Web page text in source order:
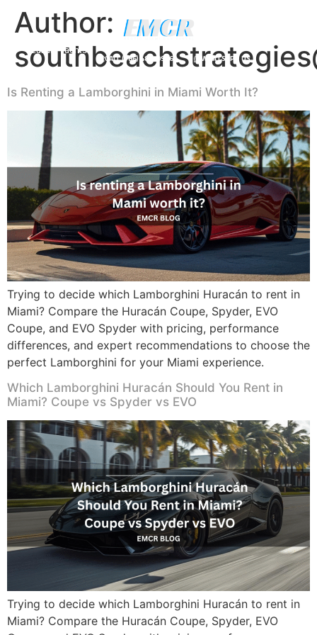
Luxury Yachts
CALL (786) 481-0906
WHATSAPP US
Author:
Is Renting a Lamborghini in Miami Worth It?
Trying to decide which Lamborghini Huracán to rent in
Miami? Compare the Huracán Coupe, Spyder, EVO
Coupe, and EVO Spyder with pricing, performance
differences, and expert recommendations to choose the
perfect Lamborghini for your Miami experience.
Which Lamborghini Huracán Should You Rent in
Miami? Coupe vs Spyder vs EVO
Trying to decide which Lamborghini Huracán to rent in
Miami? Compare the Huracán Coupe, Spyder, EVO